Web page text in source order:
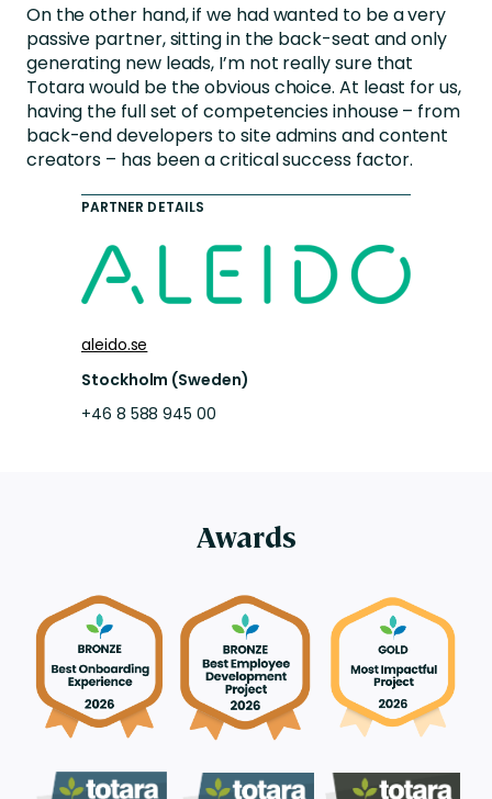
On the other hand, if we had wanted to be a very
passive partner, sitting in the back-seat and only
generating new leads, I’m not really sure that
Totara would be the obvious choice. At least for us,
having the full set of competencies inhouse – from
back-end developers to site admins and content
creators – has been a critical success factor.
PARTNER DETAILS
aleido.se
Stockholm (Sweden)
+46 8 588 945 00
Awards